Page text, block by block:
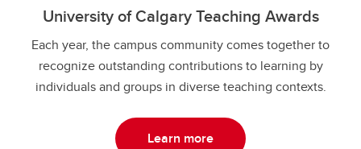
University of Calgary Teaching Awards
Each year, the campus community comes together to
recognize outstanding contributions to learning by
individuals and groups in diverse teaching contexts.
Learn more